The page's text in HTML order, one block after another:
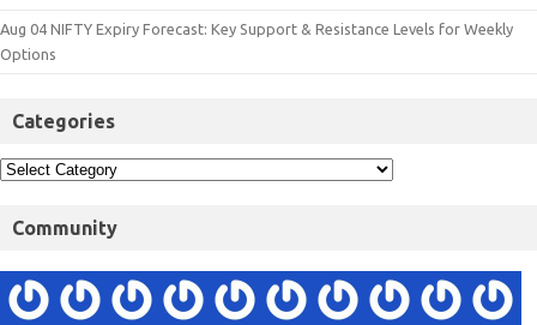
Aug 04 NIFTY Expiry Forecast: Key Support & Resistance Levels for Weekly
Options
Categories
Community